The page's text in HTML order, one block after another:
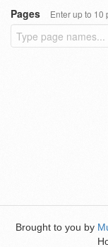
Pages
Enter up to 10
Brought to you by